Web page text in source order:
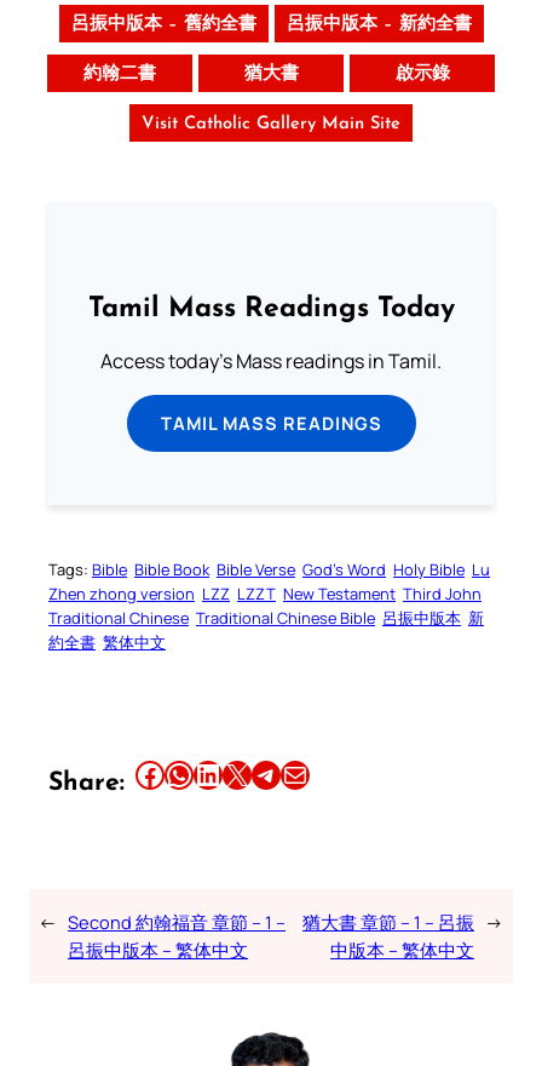
呂振中版本 – 舊約全書 呂振中版本 – 新約全書
約翰二書 猶大書 啟示錄
Visit Catholic Gallery Main Site
Tamil Mass Readings Today
Access today's Mass readings in Tamil.
TAMIL MASS READINGS
Tags: Bible Bible Book Bible Verse God’s Word Holy Bible Lu
Zhen zhong version LZZ LZZT New Testament Third John
Traditional Chinese Traditional Chinese Bible 呂振中版本 新
約全書 繁体中文
Share: Share this article on Facebook Share this article on WhatsApp Share this article on LinkedIn Share this article on X Share this article on TelegramEmail this Article
← Second 約翰福音 章節 – 1 –
呂振中版本 – 繁体中文
猶大書 章節 – 1 – 呂振
中版本 – 繁体中文
→